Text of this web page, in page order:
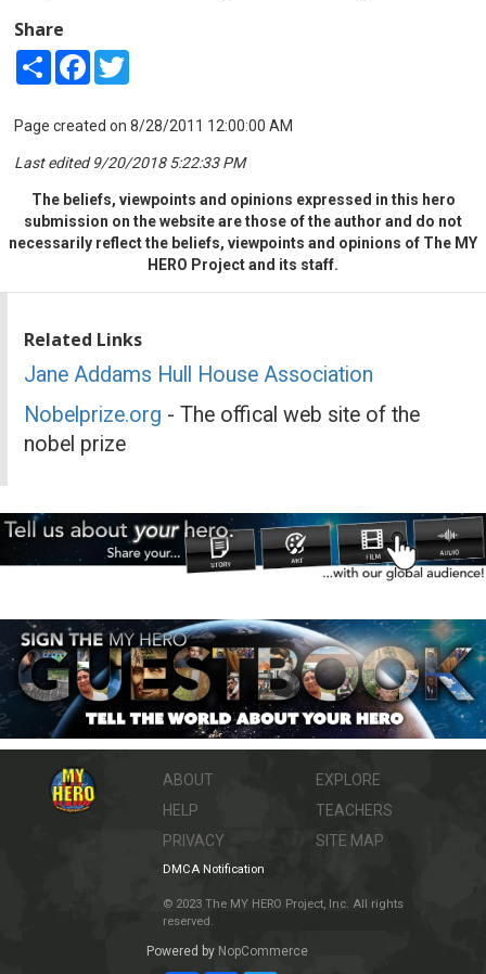
Share
Share Facebook
Page created on 8/28/2011 12:00:00 AM
Last edited 9/20/2018 5:22:33 PM
The beliefs, viewpoints and opinions expressed in this hero
submission on the website are those of the author and do not
necessarily reflect the beliefs, viewpoints and opinions of The MY
HERO Project and its staff.
Related Links
Jane Addams Hull House Association
Nobelprize.org - The offical web site of the
nobel prize
ABOUT
HELP
PRIVACY
EXPLORE
TEACHERS
SITE MAP
DMCA Notification
© 2023 The MY HERO Project, Inc. All rights
reserved.
Powered by NopCommerce